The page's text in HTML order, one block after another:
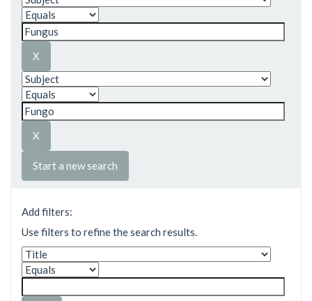
Start a new search
Add filters:
Use filters to refine the search results.